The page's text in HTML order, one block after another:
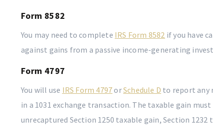
Form 8582
You may need to complete IRS Form 8582 if you have
against gains from a passive income-generating
Form 4797
You will use IRS Form 4797orSchedule D to report any
in a 1031 exchange transaction. The taxable gain
unrecaptured Section 1250 taxable gain, Section 1232